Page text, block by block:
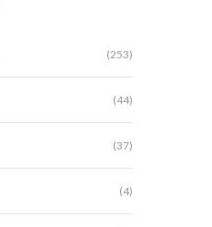
(253)
(44)
(37)
(4)